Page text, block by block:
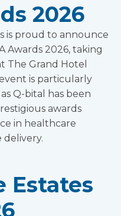
2026
is proud to announce
Awards 2026, taking
The Grand Hotel
is particularly
Q-bital has been
awards
in healthcare
Estates